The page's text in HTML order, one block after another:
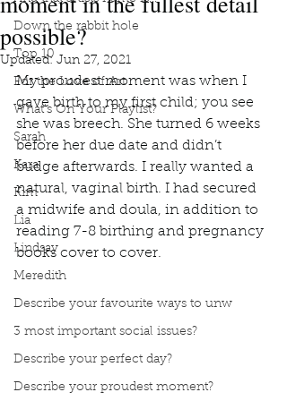
Down the rabbit hole
Top 10
For the Love of Art
What's On Your Playlist?
Sarah
Kara
Kim
Lia
Lindsay
Meredith
Describe your favourite ways to unw
3 most important social issues?
Describe your perfect day?
Describe your proudest moment?
possible?
Updated: Jun 27, 2021
My proudest moment was when I
gave birth to my first child; you see
she was breech. She turned 6 weeks
before her due date and didn’t
budge afterwards. I really wanted a
natural, vaginal birth. I had secured
a midwife and doula, in addition to
reading 7-8 birthing and pregnancy
books cover to cover.